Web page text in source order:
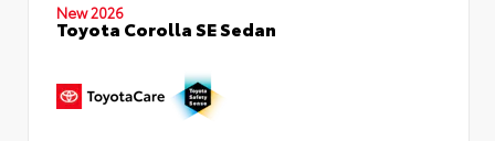
New 2026
Toyota Corolla SE Sedan